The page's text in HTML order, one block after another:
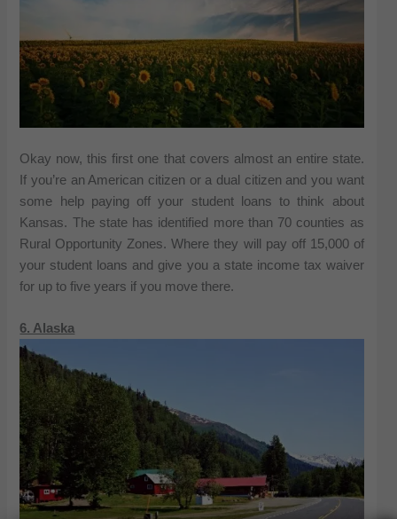
Okay now, this first one that covers almost an entire state.
If you’re an American citizen or a dual citizen and you want
some help paying off your student loans to think about
Kansas. The state has identified more than 70 counties as
Rural Opportunity Zones. Where they will pay off 15,000 of
your student loans and give you a state income tax waiver
for up to five years if you move there.
6. Alaska